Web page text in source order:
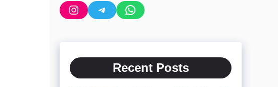
InstagramTelegramWhatsApp
Recent Posts